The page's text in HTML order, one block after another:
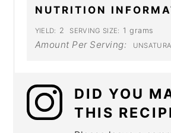
NUTRITION
YIELD: 2 SERVING SIZE: 1 grams
Amount Per Serving:
DID YOU
THIS